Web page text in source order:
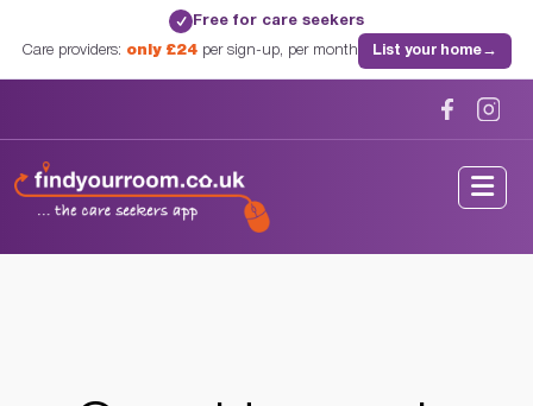
✓ Free for care seekers
Care providers: only £24per sign-up, per month List your home→